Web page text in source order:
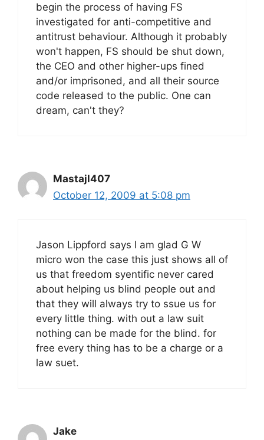
begin the process of having FS
investigated for anti-competitive and
antitrust behaviour. Although it probably
won't happen, FS should be shut down,
the CEO and other higher-ups fined
and/or imprisoned, and all their source
code released to the public. One can
dream, can't they?
Mastajl407
October 12, 2009 at 5:08 pm
Jason Lippford says I am glad G W
micro won the case this just shows all of
us that freedom syentific never cared
about helping us blind people out and
that they will always try to ssue us for
every little thing. with out a law suit
nothing can be made for the blind. for
free every thing has to be a charge or a
law suet.
Jake